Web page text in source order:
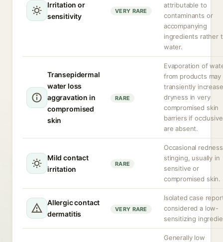
Irritation or
sensitivity
VERY RARE
attributable to
contaminants or
accompanying
ingredients rather
water.
Transepidermal
water loss
aggravation in
compromised
skin
RARE
Evaporation of
from products may
transiently increase
dryness in very
compromised skin
barriers if
are absent.
Mild contact
irritation
RARE
Occasional
stinging, usually in
sensitive or
compromised skin.
Allergic contact
dermatitis
VERY RARE
Isolated case
considered a low-
sensitizing
Generally low